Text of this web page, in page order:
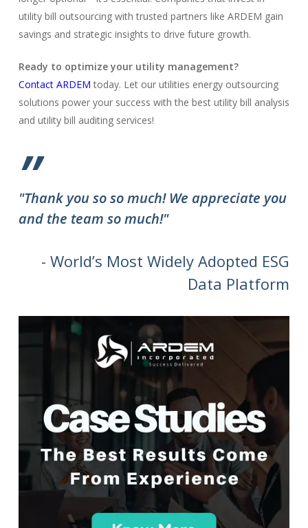
utility bill outsourcing with trusted partners like ARDEM gain
savings and strategic insights to drive future growth.
Ready to optimize your utility management?
Contact ARDEM today. Let our utilities energy outsourcing
solutions power your success with the best utility bill analysis
and utility bill auditing services!
”
"Thank you so so much! We appreciate you
and the team so much!"
- World’s Most Widely Adopted ESG
Data Platform